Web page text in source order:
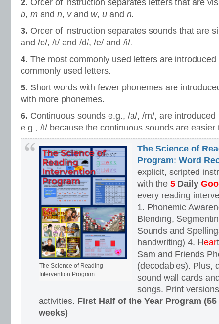
2. Order of instruction separates letters that are
b, m and n, vand w, u and n.
3. Order of instruction separates sounds that are
and /o/, /t/ and /d/, /e/ and /i/.
4. The most commonly used letters are
commonly used letters.
5. Short words with fewer phonemes are
with more phonemes.
6. Continuous sounds e.g., /a/, /m/, are
e.g., /t/ because the continuous sounds are easier
The Science of Reading
Intervention Program
The Science of
Program: Word
explicit, scripted
with the 5 Daily
every reading
1. Phonemic
Blending,
Sounds and
handwriting) 4. Hear
Sam and Friends
(decodables). Plus,
sound wall cards
songs. Print
activities. First Half of the Year Program
weeks)